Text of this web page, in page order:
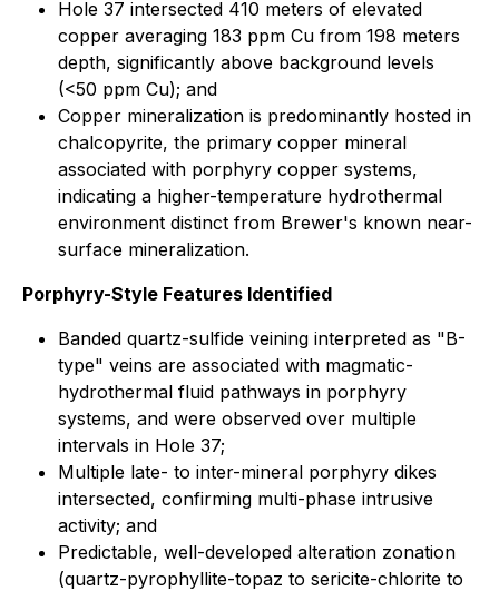
Hole 37 intersected 410 meters of elevated
copper averaging 183 ppm Cu from 198 meters
depth, significantly above background levels
(<50 ppm Cu); and
Copper mineralization is predominantly hosted in
chalcopyrite, the primary copper mineral
associated with porphyry copper systems,
indicating a higher-temperature hydrothermal
environment distinct from Brewer's known near-
surface mineralization.
Porphyry-Style Features Identified
Banded quartz-sulfide veining interpreted as "B-
type" veins are associated with magmatic-
hydrothermal fluid pathways in porphyry
systems, and were observed over multiple
intervals in Hole 37;
Multiple late- to inter-mineral porphyry dikes
intersected, confirming multi-phase intrusive
activity; and
Predictable, well-developed alteration zonation
(quartz-pyrophyllite-topaz to sericite-chlorite to